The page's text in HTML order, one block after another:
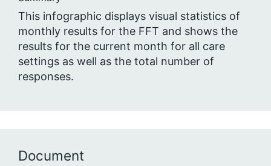
This infographic displays visual statistics of
monthly results for the FFT and shows the
results for the current month for all care
settings as well as the total number of
responses.
Document